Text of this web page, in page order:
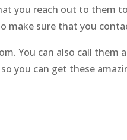
you reach out to them
make sure that you
You can also call them
you can get these